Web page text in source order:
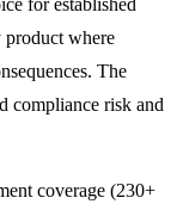
for established
product where
The
compliance risk and
coverage (230+